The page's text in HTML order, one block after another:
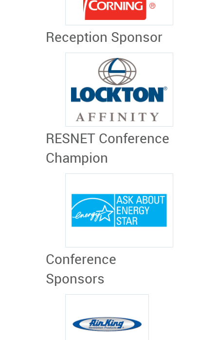
Reception Sponsor
RESNET Conference
Champion
Conference
Sponsors